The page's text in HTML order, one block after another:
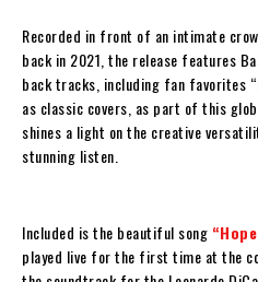
Recorded in front of an intimate
back in 2021, the release features
back tracks, including fan favorites
as classic covers, as part of this
shines a light on the creative
stunning listen.
Included is the beautiful song
played live for the first time at the